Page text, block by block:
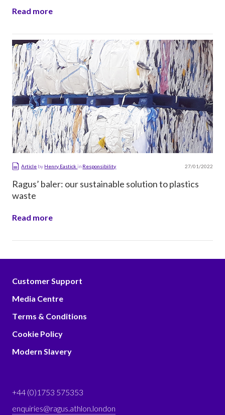
Read more
Article by Henry Eastickin Responsibility 27/01/2022
Ragus’ baler: our sustainable solution to plastics
waste
Read more
+44 (0)1753 575353
enquiries@ragus.athlon.london
Customer Support
Media Centre
Terms & Conditions
Cookie Policy
Modern Slavery